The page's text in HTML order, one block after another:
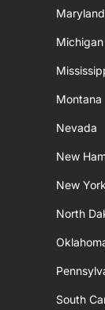
Maryland
Michigan
Montana
Nevada
New
New York
North
South